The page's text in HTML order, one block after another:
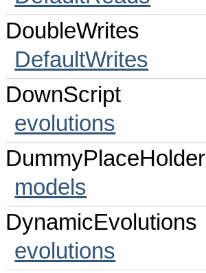
DoubleWrites
DefaultWrites
DownScript
evolutions
DummyPlaceHolder
models
DynamicEvolutions
evolutions